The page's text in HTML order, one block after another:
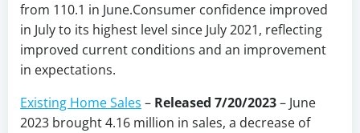
from 110.1 in June.Consumer confidence improved
in July to its highest level since July 2021, reflecting
improved current conditions and an improvement
in expectations.
Existing Home Sales – Released 7/20/2023– June
2023 brought 4.16 million in sales, a decrease of